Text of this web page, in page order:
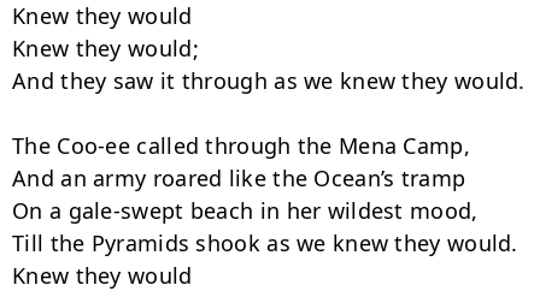
Knew they would
Knew they would;
And they saw it through as we knew they would.
The Coo-ee called through the Mena Camp,
And an army roared like the Ocean’s tramp
On a gale-swept beach in her wildest mood,
Till the Pyramids shook as we knew they would.
Knew they would